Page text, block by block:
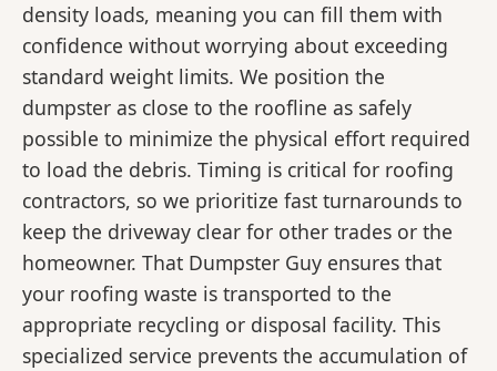
density loads, meaning you can fill them with
confidence without worrying about exceeding
standard weight limits. We position the
dumpster as close to the roofline as safely
possible to minimize the physical effort required
to load the debris. Timing is critical for roofing
contractors, so we prioritize fast turnarounds to
keep the driveway clear for other trades or the
homeowner. That Dumpster Guy ensures that
your roofing waste is transported to the
appropriate recycling or disposal facility. This
specialized service prevents the accumulation of